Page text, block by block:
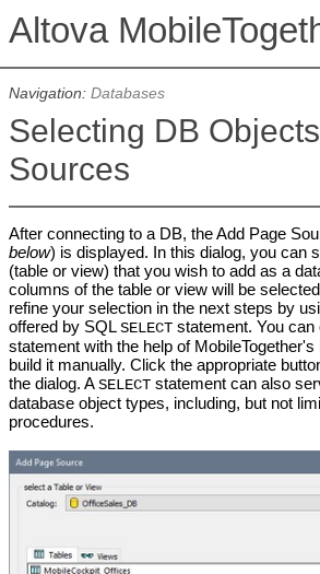
Navigation: Databases
Selecting DB
Sources
After connecting to a DB, the Add Page
below) is displayed. In this dialog, you can
(table or view) that you wish to add as a
columns of the table or view will be
refine your selection in the next steps by
offered by SQL SELECTstatement. You can
statement with the help of
build it manually. Click the appropriate
the dialog. A SELECTstatement can also
database object types, including, but not
procedures.